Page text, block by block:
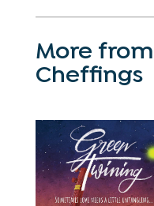
More
Cheffings